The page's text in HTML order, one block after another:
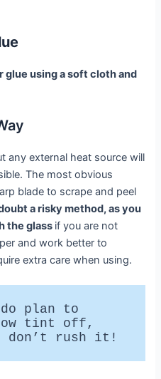
glue using a soft cloth and
any external heat source will
The most obvious
blade to scrape and peel
a risky method, as you
the glass if you are not
and work better to
extra care when using.
plan to
tint off,
don’t rush it!